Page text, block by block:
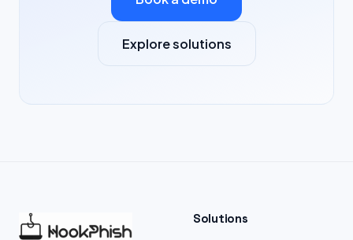
Explore solutions
Solutions